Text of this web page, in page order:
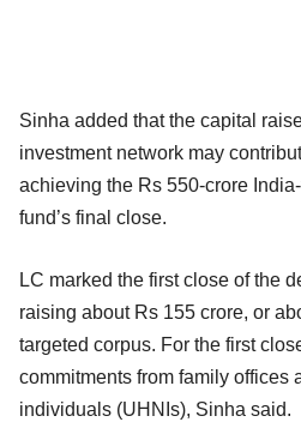
Sinha added that the capital
investment network may
achieving the Rs 550-crore
fund’s final close.
LC marked the first close of the
raising about Rs 155 crore, or
targeted corpus. For the first
commitments from family offices
individuals (UHNIs), Sinha said.